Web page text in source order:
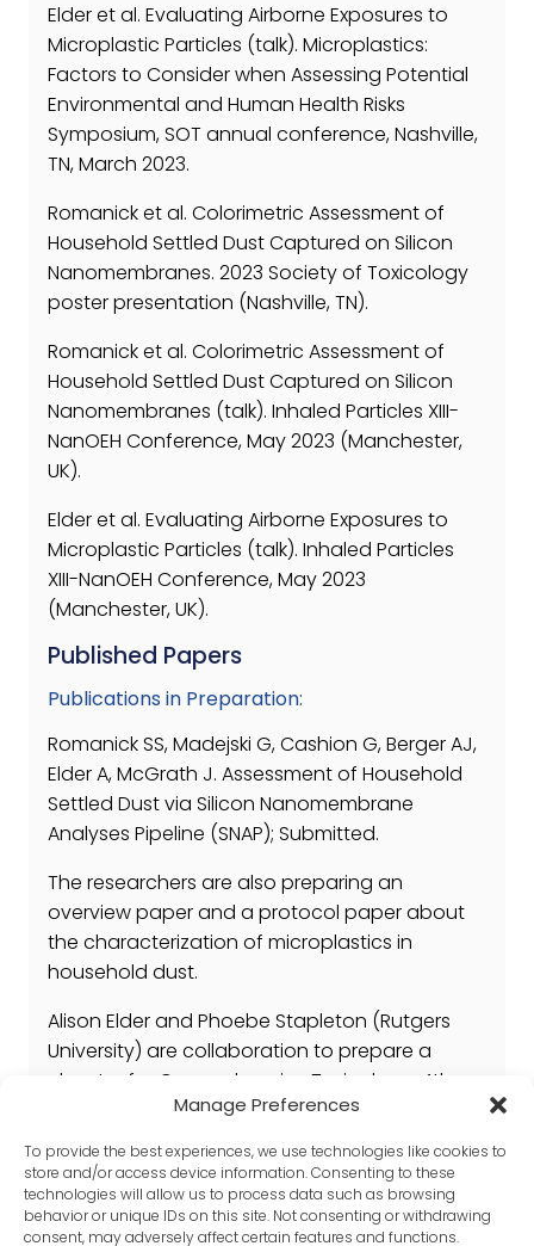
Manage Preferences
To provide the best experiences, we use technologies like cookies to
store and/or access device information. Consenting to these
technologies will allow us to process data such as browsing
behavior or unique IDs on this site. Not consenting or withdrawing
consent, may adversely affect certain features and functions.
Elder et al. Evaluating Airborne Exposures to
Microplastic Particles (talk). Microplastics:
Factors to Consider when Assessing Potential
Environmental and Human Health Risks
Symposium, SOT annual conference, Nashville,
TN, March 2023.
Romanick et al. Colorimetric Assessment of
Household Settled Dust Captured on Silicon
Nanomembranes. 2023 Society of Toxicology
poster presentation (Nashville, TN).
Romanick et al. Colorimetric Assessment of
Household Settled Dust Captured on Silicon
Nanomembranes (talk). Inhaled Particles XIII-
NanOEH Conference, May 2023 (Manchester,
UK).
Elder et al. Evaluating Airborne Exposures to
Microplastic Particles (talk). Inhaled Particles
XIII-NanOEH Conference, May 2023
(Manchester, UK).
Published Papers
Publications in Preparation:
Romanick SS, Madejski G, Cashion G, Berger AJ,
Elder A, McGrath J. Assessment of Household
Settled Dust via Silicon Nanomembrane
Analyses Pipeline (SNAP); Submitted.
The researchers are also preparing an
overview paper and a protocol paper about
the characterization of microplastics in
household dust.
Alison Elder and Phoebe Stapleton (Rutgers
University) are collaboration to prepare a
chapter for Comprehensive Toxicology, 4th
edition entitled, Nanoparticles and
nanoplastics in the Lung; due for submission
by June 2024